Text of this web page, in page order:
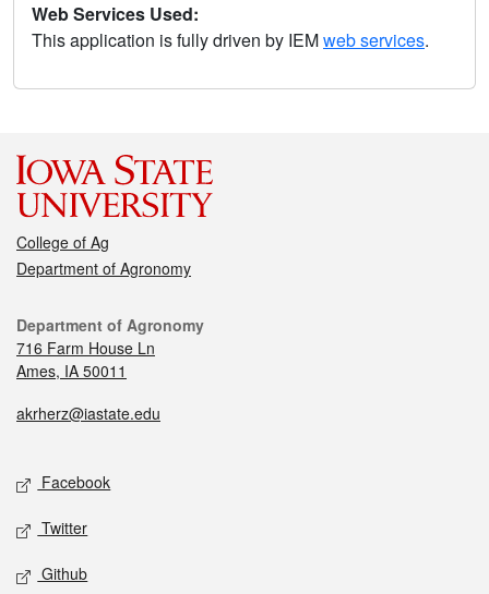
Web Services Used:
This application is fully driven by IEMweb services.
College of Ag
Department of Agronomy
Department of Agronomy
716 Farm House Ln
Ames, IA 50011
akrherz@iastate.edu
Facebook
Twitter
Github